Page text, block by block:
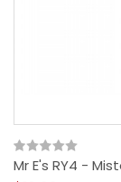
Mr E's RY4 -